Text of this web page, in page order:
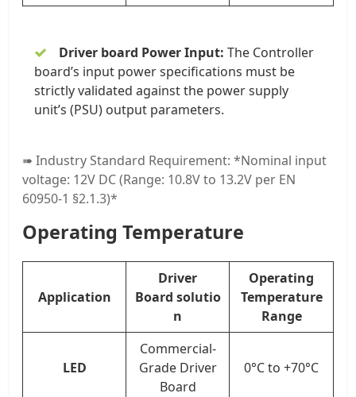
Driver board Power Input: The Controller
board’s input power specifications must be
strictly validated against the power supply
unit’s (PSU) output parameters.
➠ Industry Standard Requirement: *Nominal input
voltage: 12V DC (Range: 10.8V to 13.2V per EN
60950-1 §2.1.3)*
Operating Temperature
Application
Driver
Board solutio
n
Operating
Temperature
Range
LED
Commercial-
Grade Driver
Board
0°C to +70°C